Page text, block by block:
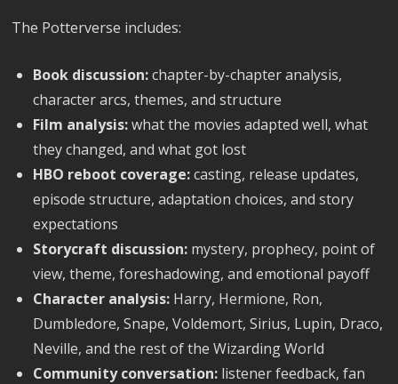
The Potterverse includes:
Book discussion:chapter-by-chapter analysis,
character arcs, themes, and structure
Film analysis:what the movies adapted well, what
they changed, and what got lost
HBO reboot coverage:casting, release updates,
episode structure, adaptation choices, and story
expectations
Storycraft discussion: mystery, prophecy, point of
view, theme, foreshadowing, and emotional payoff
Character analysis: Harry, Hermione, Ron,
Dumbledore, Snape, Voldemort, Sirius, Lupin, Draco,
Neville, and the rest of the Wizarding World
Community conversation: listener feedback, fan